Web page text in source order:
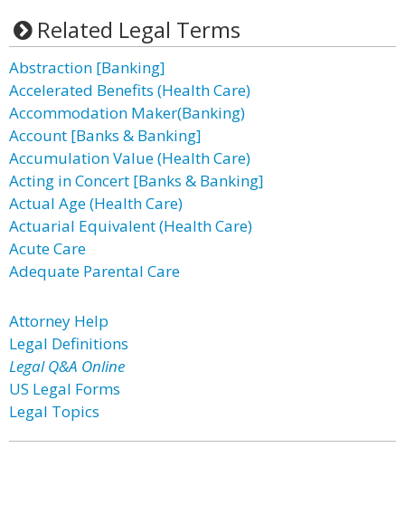
Related Legal Terms
Abstraction [Banking]
Accelerated Benefits (Health Care)
Accommodation Maker(Banking)
Account [Banks & Banking]
Accumulation Value (Health Care)
Acting in Concert [Banks & Banking]
Actual Age (Health Care)
Actuarial Equivalent (Health Care)
Acute Care
Adequate Parental Care
Attorney Help
Legal Definitions
Legal Q&A Online
US Legal Forms
Legal Topics